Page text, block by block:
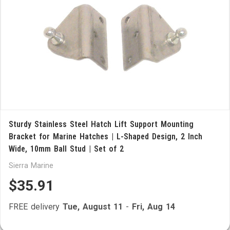
Sturdy Stainless Steel Hatch Lift Support Mounting
Bracket for Marine Hatches | L-Shaped Design, 2 Inch
Wide, 10mm Ball Stud | Set of 2
Sierra Marine
$35.91
FREE delivery Tue, August 11 - Fri, Aug 14